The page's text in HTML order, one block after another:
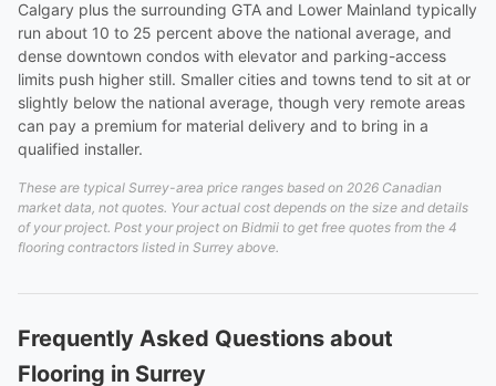
Calgary plus the surrounding GTA and Lower Mainland typically
run about 10 to 25 percent above the national average, and
dense downtown condos with elevator and parking-access
limits push higher still. Smaller cities and towns tend to sit at or
slightly below the national average, though very remote areas
can pay a premium for material delivery and to bring in a
qualified installer.
These are typical Surrey-area price ranges based on 2026 Canadian
market data, not quotes. Your actual cost depends on the size and details
of your project. Post your project on Bidmii to get free quotes from the 4
flooring contractors listed in Surrey above.
Frequently Asked Questions about
Flooring in Surrey